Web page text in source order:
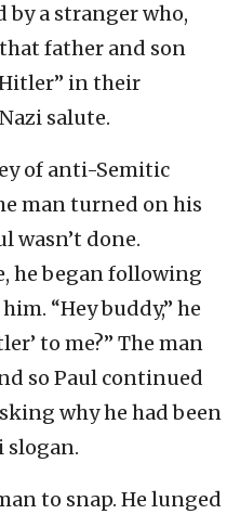
by a stranger who,
father and son
in their
salute.
of anti-Semitic
man turned on his
wasn’t done.
he began following
“Hey buddy,” he
to me?” The man
so Paul continued
why he had been
slogan.
to snap. He lunged